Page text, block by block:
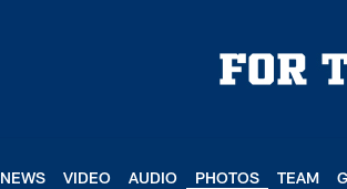
NEWS VIDEO AUDIO PHOTOS TEAM